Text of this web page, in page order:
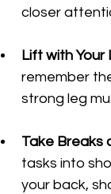
closer
Lift with Your
remember
strong leg
Take Breaks
tasks into
your back,